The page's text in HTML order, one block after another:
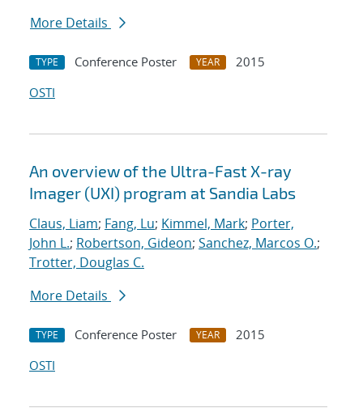
More Details
TYPE Conference Poster YEAR
2015
OSTI
An overview of the Ultra-Fast X-ray
Imager (UXI) program at Sandia Labs
Claus, Liam; Fang, Lu; Kimmel, Mark; Porter,
John L.; Robertson, Gideon; Sanchez, Marcos O.;
Trotter, Douglas C.
More Details
TYPE Conference Poster YEAR
2015
OSTI